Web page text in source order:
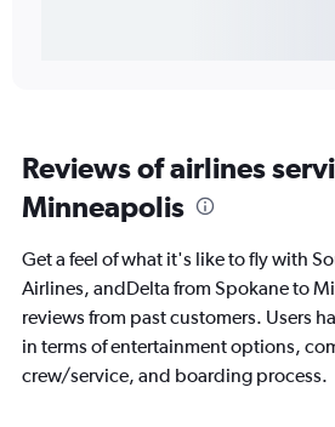
Reviews of airlines
Minneapolis
Get a feel of what it's like to fly with
Airlines, andDelta from Spokane to
reviews from past customers. Users
in terms of entertainment options,
crew/service, and boarding process.